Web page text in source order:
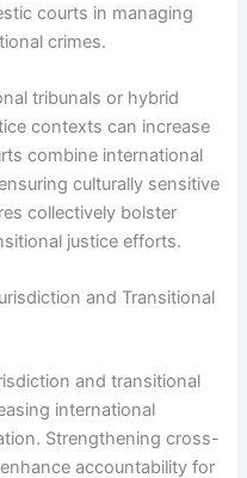
courts in managing
crimes.
tribunals or hybrid
contexts can increase
combine international
culturally sensitive
collectively bolster
justice efforts.
and Transitional
and transitional
international
Strengthening cross-
accountability for